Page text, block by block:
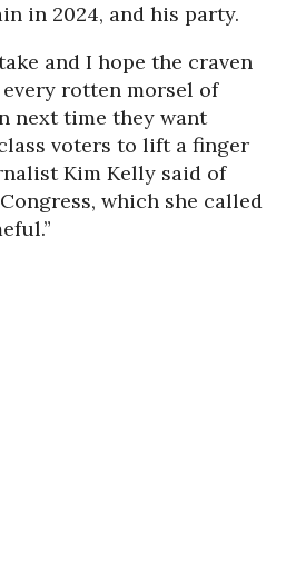
in 2024, and his party.
and I hope the craven
rotten morsel of
next time they want
voters to lift a finger
Kim Kelly said of
which she called